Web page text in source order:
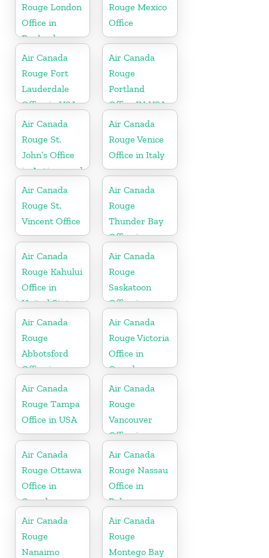
Rouge London
Office in
England
Rouge Mexico
Office
Air Canada
Rouge Fort
Lauderdale
Office in USA
Air Canada
Rouge
Portland
Office IN USA
Air Canada
Rouge St.
John’s Office
in Antigua and
Barbuda
Air Canada
Rouge Venice
Office in Italy
Air Canada
Rouge St.
Vincent Office
Air Canada
Rouge
Thunder Bay
Office in
Canada
Air Canada
Rouge Kahului
Office in
United States
Air Canada
Rouge
Saskatoon
Office in
Canada
Air Canada
Rouge
Abbotsford
Office in
Canada
Air Canada
Rouge Victoria
Office in
Canada
Air Canada
Rouge Tampa
Office in USA
Air Canada
Rouge
Vancouver
Office in
Canada
Air Canada
Rouge Ottawa
Office in
Canada
Air Canada
Rouge Nassau
Office in
Bahamas
Air Canada
Rouge
Nanaimo
Air Canada
Rouge
Montego Bay